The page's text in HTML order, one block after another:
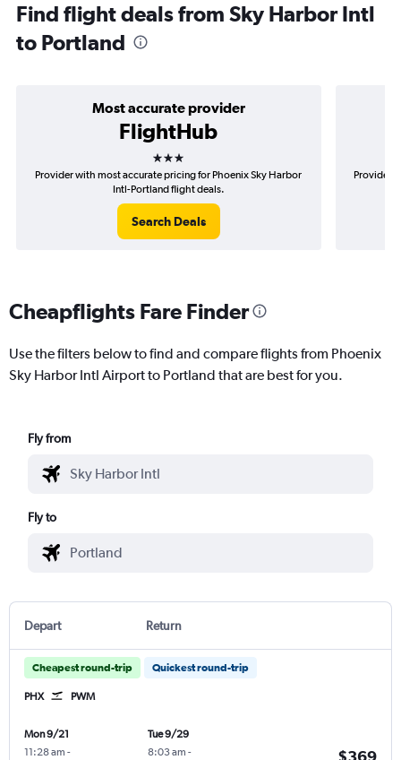
Find flight deals from Sky Harbor Intl
to Portland
Most accurate provider
FlightHub
3 stars
Provider with most accurate pricing for Phoenix Sky Harbor
Intl-Portland flight deals.
Search Deals
Provider
Cheapflights Fare Finder
Use the filters below to find and compare flights from Phoenix
Sky Harbor Intl Airport to Portland that are best for you.
Fly from
Fly to
Depart Return
Cheapest round-trip Quickest round-trip
PHX PWM
Mon 9/21
11:28 am -
Tue 9/29
8:03 am -
$369